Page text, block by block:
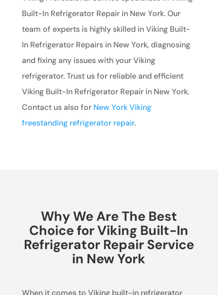
Built-In Refrigerator Repair in New York. Our
team of experts is highly skilled in Viking Built-
In Refrigerator Repairs in New York, diagnosing
and fixing any issues with your Viking
refrigerator. Trust us for reliable and efficient
Viking Built-In Refrigerator Repair in New York.
Contact us also for New York Viking
freestanding refrigerator repair.
Why We Are The Best
Choice for Viking Built-In
Refrigerator Repair Service
in New York
When it comes to Viking built-in refrigerator